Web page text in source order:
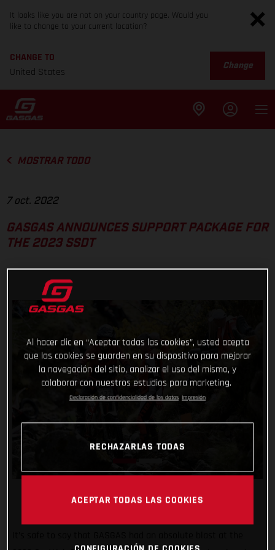
It looks like you are not on your country page. Would you
like to change to your current location?
CHANGE TO
United States
Change
MOSTRAR TODO
7 oct. 2022
GASGAS ANNOUNCES SUPPORT PACKAGE FOR
THE 2023 SSDT
Al hacer clic en “Aceptar todas las cookies”, usted acepta
que las cookies se guarden en su dispositivo para mejorar
la navegación del sitio, analizar el uso del mismo, y
colaborar con nuestros estudios para marketing.
Declaración de confidencialidad de los datos Impresión
RECHAZARLAS TODAS
ACEPTAR TODAS LAS COOKIES